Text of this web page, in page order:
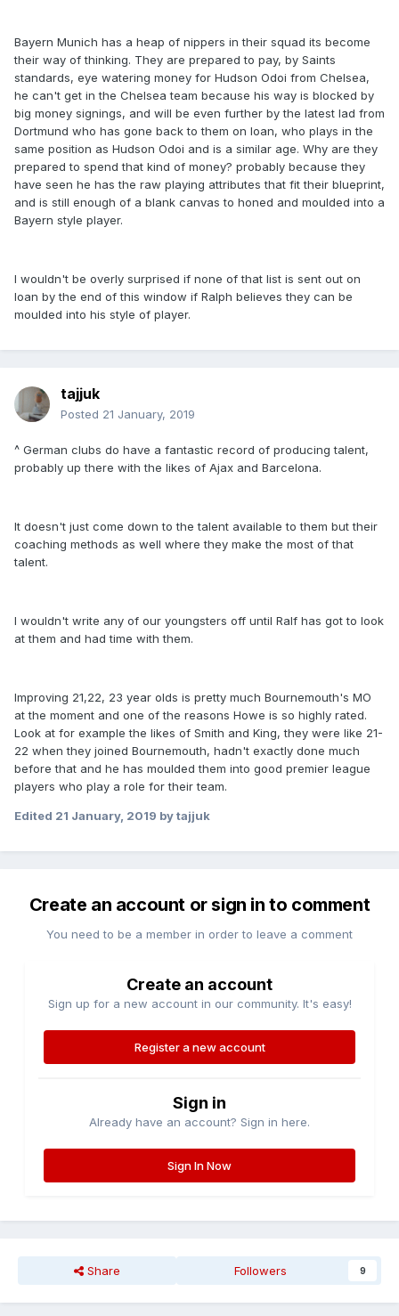
Bayern Munich has a heap of nippers in their squad its become
their way of thinking. They are prepared to pay, by Saints
standards, eye watering money for Hudson Odoi from Chelsea,
he can't get in the Chelsea team because his way is blocked by
big money signings, and will be even further by the latest lad from
Dortmund who has gone back to them on loan, who plays in the
same position as Hudson Odoi and is a similar age. Why are they
prepared to spend that kind of money? probably because they
have seen he has the raw playing attributes that fit their blueprint,
and is still enough of a blank canvas to honed and moulded into a
Bayern style player.
I wouldn't be overly surprised if none of that list is sent out on
loan by the end of this window if Ralph believes they can be
moulded into his style of player.
tajjuk
Posted 21 January, 2019
^ German clubs do have a fantastic record of producing talent,
probably up there with the likes of Ajax and Barcelona.
It doesn't just come down to the talent available to them but their
coaching methods as well where they make the most of that
talent.
I wouldn't write any of our youngsters off until Ralf has got to look
at them and had time with them.
Improving 21,22, 23 year olds is pretty much Bournemouth's MO
at the moment and one of the reasons Howe is so highly rated.
Look at for example the likes of Smith and King, they were like 21-
22 when they joined Bournemouth, hadn't exactly done much
before that and he has moulded them into good premier league
players who play a role for their team.
Edited 21 January, 2019 by tajjuk
Create an account or sign in to comment
You need to be a member in order to leave a comment
Create an account
Sign up for a new account in our community. It's easy!
Register a new account
Sign in
Already have an account? Sign in here.
Sign In Now
Share Followers 9